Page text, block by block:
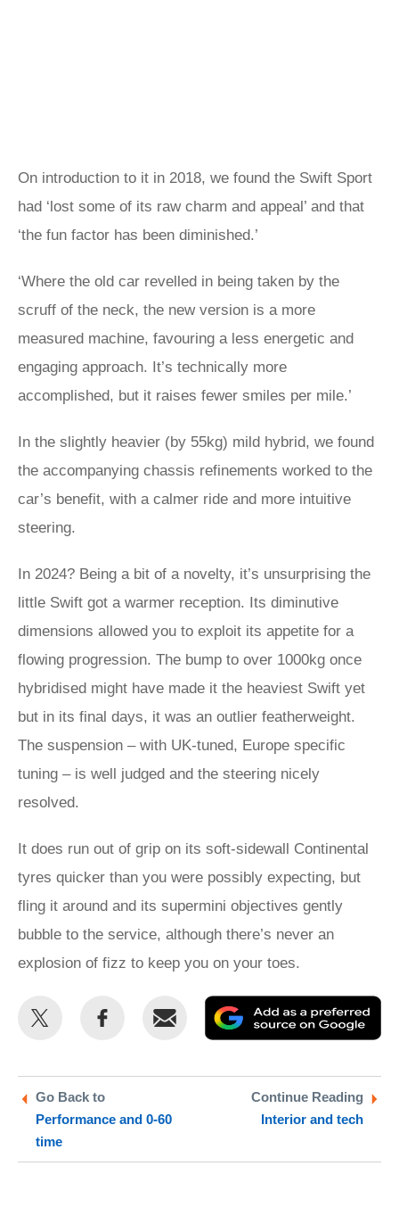
On introduction to it in 2018, we found the Swift Sport
had ‘lost some of its raw charm and appeal’ and that
‘the fun factor has been diminished.’
‘Where the old car revelled in being taken by the
scruff of the neck, the new version is a more
measured machine, favouring a less energetic and
engaging approach. It’s technically more
accomplished, but it raises fewer smiles per mile.’
In the slightly heavier (by 55kg) mild hybrid, we found
the accompanying chassis refinements worked to the
car’s benefit, with a calmer ride and more intuitive
steering.
In 2024? Being a bit of a novelty, it’s unsurprising the
little Swift got a warmer reception. Its diminutive
dimensions allowed you to exploit its appetite for a
flowing progression. The bump to over 1000kg once
hybridised might have made it the heaviest Swift yet
but in its final days, it was an outlier featherweight.
The suspension – with UK-tuned, Europe specific
tuning – is well judged and the steering nicely
resolved.
It does run out of grip on its soft-sidewall Continental
tyres quicker than you were possibly expecting, but
fling it around and its supermini objectives gently
bubble to the service, although there’s never an
explosion of fizz to keep you on your toes.
Share
Twitter
Share
Email
as
Go Back to
Performance and 0-60
time
Continue Reading
Interior and tech